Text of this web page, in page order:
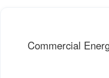
Commercial